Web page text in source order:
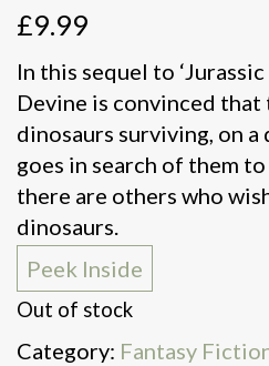
£9.99
In this sequel to ‘Jurassic
Devine is convinced
dinosaurs surviving, on
goes in search of them
there are others who
dinosaurs.
Peek Inside
Out of stock
Category: Fantasy